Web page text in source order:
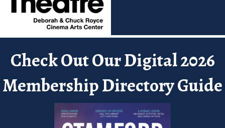
Check Out Our Digital 2026
Membership Directory Guide